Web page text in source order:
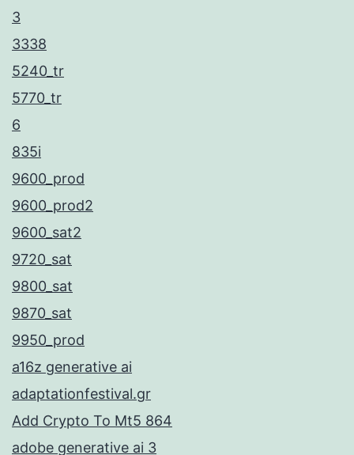
3
3338
5240_tr
5770_tr
6
835i
9600_prod
9600_prod2
9600_sat2
9720_sat
9800_sat
9870_sat
9950_prod
a16z generative ai
adaptationfestival.gr
Add Crypto To Mt5 864
adobe generative ai 3